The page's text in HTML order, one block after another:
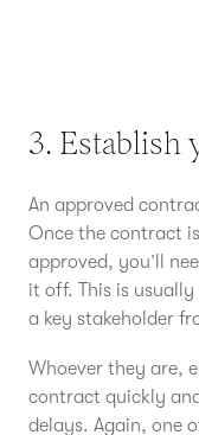
3. Establish
An approved
Once the contract
approved, you’ll
it off. This is
a key stakeholder
Whoever they are,
contract quickly
delays. Again, one